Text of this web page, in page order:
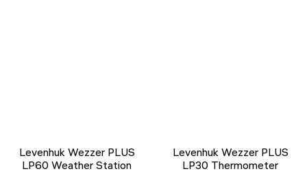
Levenhuk Wezzer PLUS
LP60 Weather Station
Levenhuk Wezzer PLUS
LP30 Thermometer